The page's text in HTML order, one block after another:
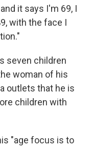
it says I'm 69, I
with the face I
seven children
woman of his
outlets that he is
children with
"age focus is to